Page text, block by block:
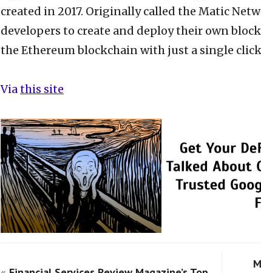
created in 2017. Originally called the Matic
developers to create and deploy their own
the Ethereum blockchain with just a single
Viathis site